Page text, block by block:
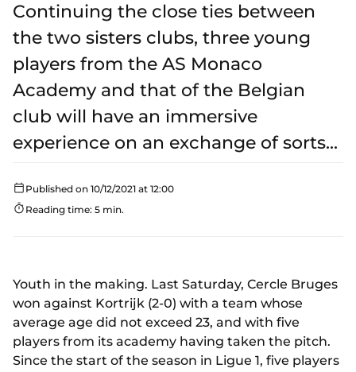
Continuing the close ties between
the two sisters clubs, three young
players from the AS Monaco
Academy and that of the Belgian
club will have an immersive
experience on an exchange of sorts...
Published on 10/12/2021 at 12:00
Reading time: 5 min.
Youth in the making. Last Saturday, Cercle Bruges
won against Kortrijk (2-0) with a team whose
average age did not exceed 23, and with five
players from its academy having taken the pitch.
Since the start of the season in Ligue 1, five players